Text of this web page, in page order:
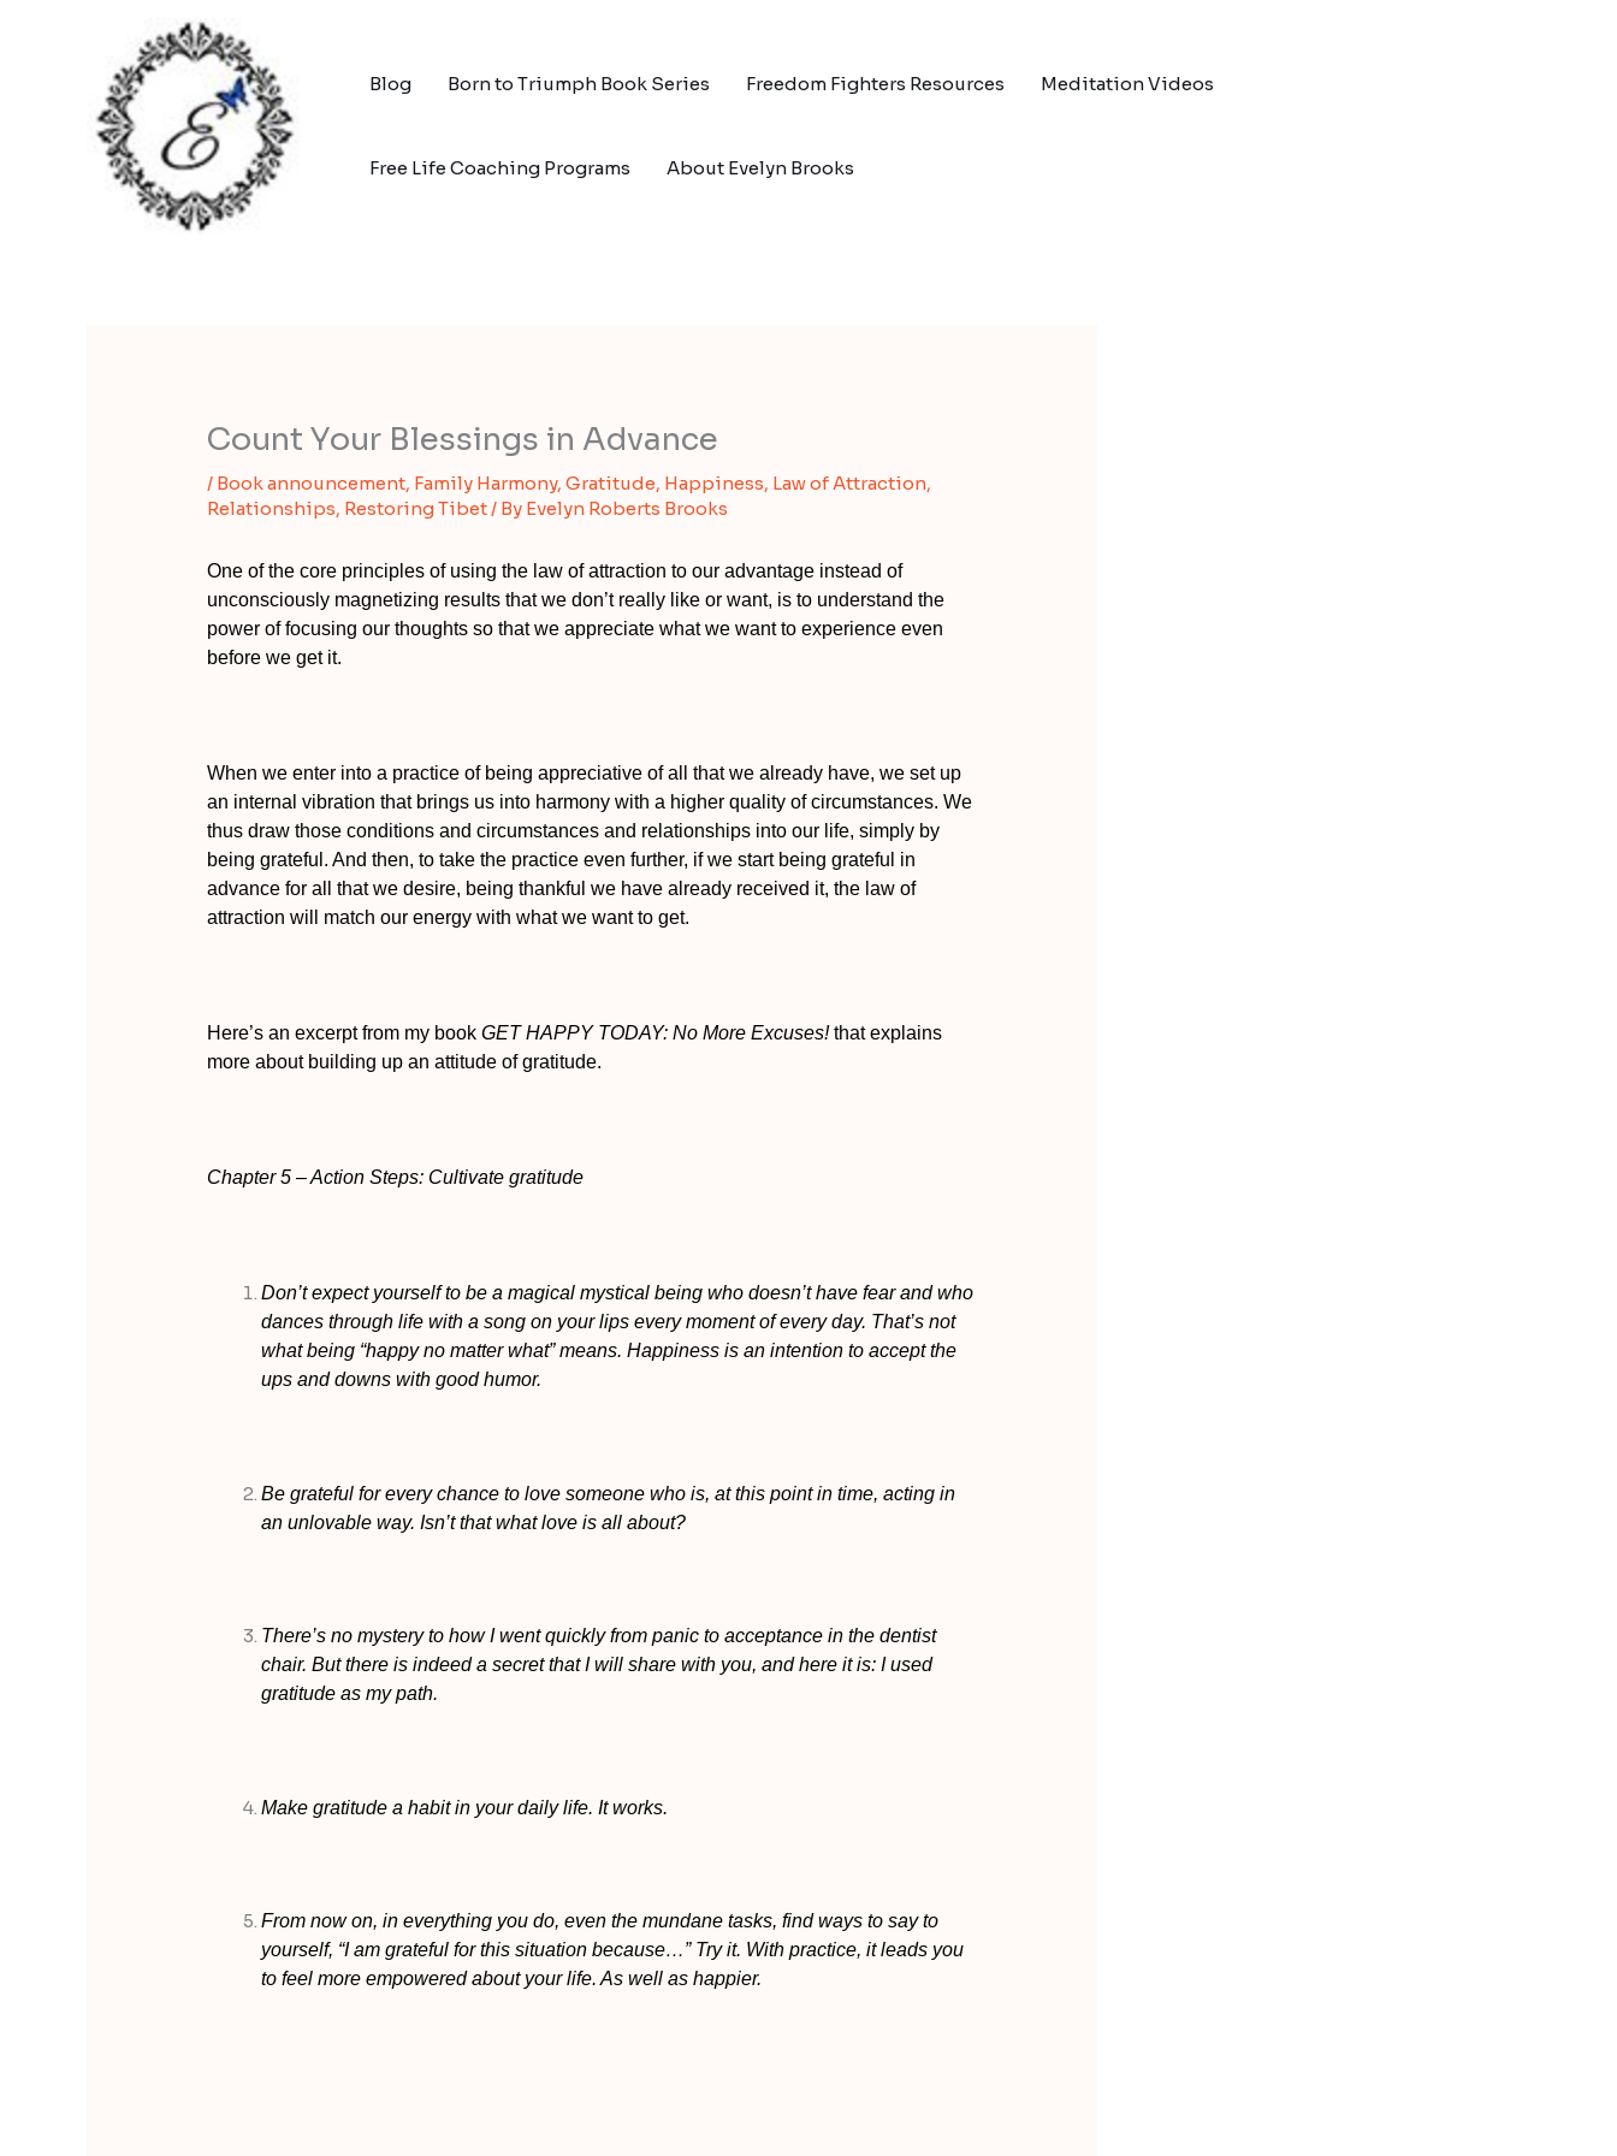
Blog Born to Triumph Book Series Freedom Fighters Resources Meditation Videos
Free Life Coaching Programs About Evelyn Brooks
Count Your Blessings in Advance
/ Book announcement, Family Harmony,Gratitude, Happiness, Law of Attraction,
Relationships, Restoring Tibet/ By Evelyn Roberts Brooks
One of the core principles of using the law of attraction to our advantage instead of
unconsciously magnetizing results that we don’t really like or want, is to understand the
power of focusing our thoughts so that we appreciate what we want to experience even
before we get it.
When we enter into a practice of being appreciative of all that we already have, we set up
an internal vibration that brings us into harmony with a higher quality of circumstances. We
thus draw those conditions and circumstances and relationships into our life, simply by
being grateful. And then, to take the practice even further, if we start being grateful in
advance for all that we desire, being thankful we have already received it, the law of
attraction will match our energy with what we want to get.
Here’s an excerpt from my bookGET HAPPY TODAY: No More Excuses!that explains
more about building up an attitude of gratitude.
Chapter 5 – Action Steps: Cultivate gratitude
Don’t expect yourself to be a magical mystical being who doesn’t have fear and who
dances through life with a song on your lips every moment of every day. That’s not
what being “happy no matter what” means. Happiness is an intention to accept the
ups and downs with good humor.
Be grateful for every chance to love someone who is, at this point in time, acting in
an unlovable way. Isn’t that what love is all about?
There’s no mystery to how I went quickly from panic to acceptance in the dentist
chair. But there is indeed a secret that I will share with you, and here it is: I used
gratitude as my path.
Make gratitude a habit in your daily life. It works.
From now on, in everything you do, even the mundane tasks, find ways to say to
yourself, “I am grateful for this situation because…” Try it. With practice, it leads you
to feel more empowered about your life. As well as happier.